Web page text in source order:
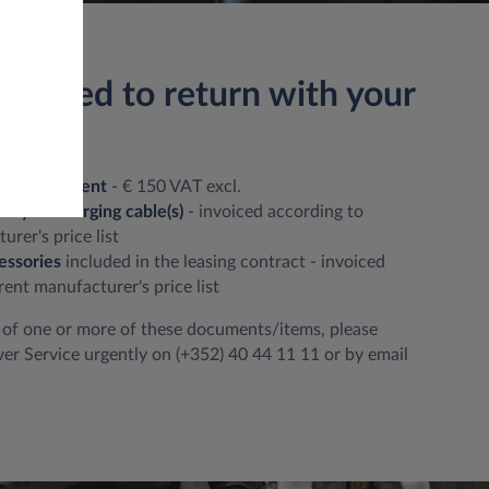
need to return with your
document - € 150 VAT excl.
+ charging cable(s) - invoiced according to
price list
included in the leasing contract - invoiced
manufacturer's price list
one or more of these documents/items, please
Service urgently on (+352) 40 44 11 11 or by email